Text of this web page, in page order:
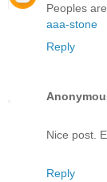
Peoples
aaa-stone
Reply
Nice post.
Reply